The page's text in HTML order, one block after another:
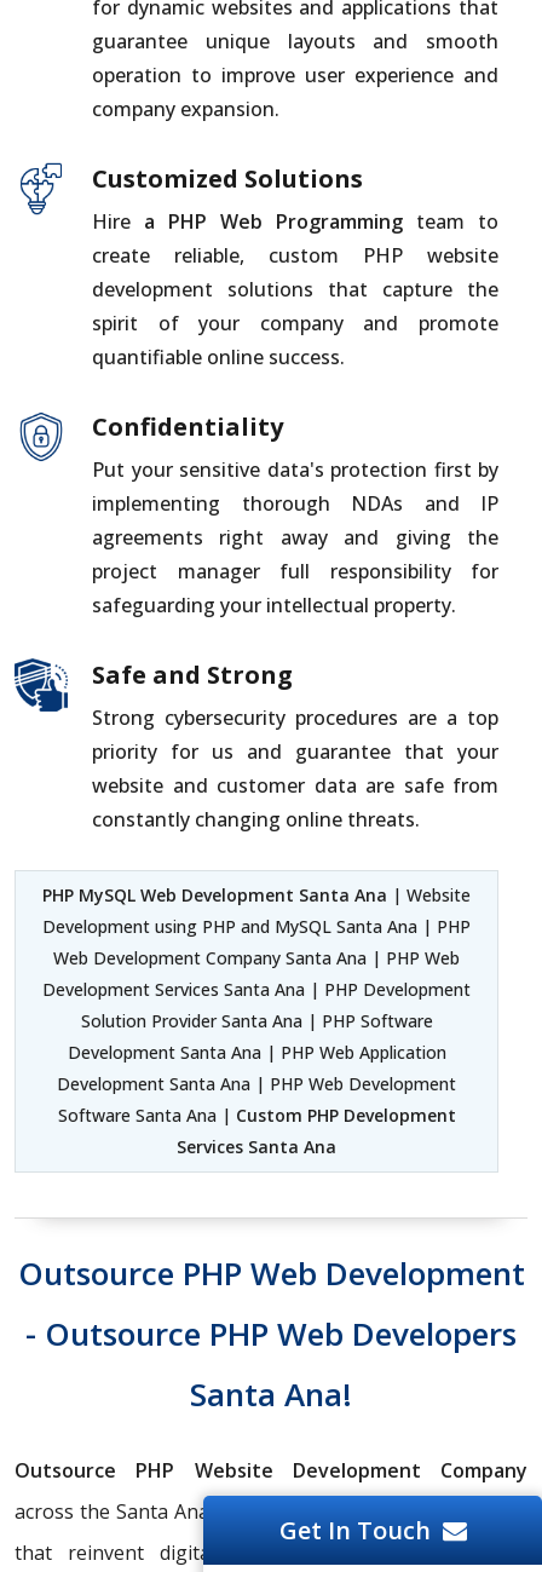
for dynamic websites and applications that
guarantee unique layouts and smooth
operation to improve user experience and
company expansion.
Customized Solutions
Hire a PHP Web Programming team to
create reliable, custom PHP website
development solutions that capture the
spirit of your company and promote
quantifiable online success.
Confidentiality
Put your sensitive data's protection first by
implementing thorough NDAs and IP
agreements right away and giving the
project manager full responsibility for
safeguarding your intellectual property.
Safe and Strong
Strong cybersecurity procedures are a top
priority for us and guarantee that your
website and customer data are safe from
constantly changing online threats.
PHP MySQL Web Development Santa Ana | Website
Development using PHP and MySQL Santa Ana | PHP
Web Development Company Santa Ana | PHP Web
Development Services Santa Ana | PHP Development
Solution Provider Santa Ana | PHP Software
Development Santa Ana | PHP Web Application
Development Santa Ana | PHP Web Development
Software Santa Ana | Custom PHP Development
Services Santa Ana
Outsource PHP Web Development
- Outsource PHP Web Developers
Santa Ana!
Outsource PHP Website Development Company
across the Santa Ana Region to create web applications
that reinvent digital interaction and increase user
Get In Touch